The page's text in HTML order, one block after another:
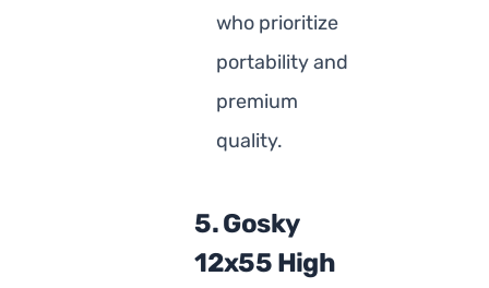
who prioritize
portability and
premium
quality.
5. Gosky
12x55 High